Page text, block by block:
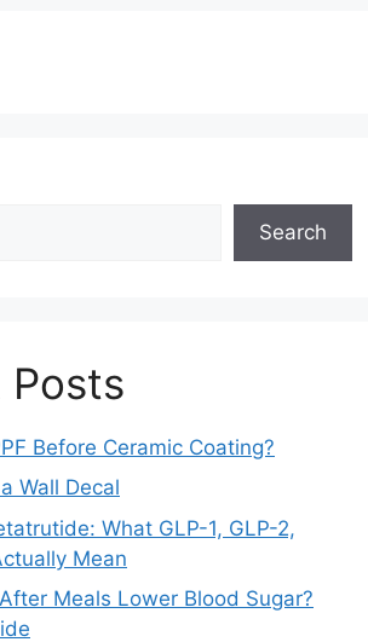
Search
Posts
Before Ceramic Coating?
Wall Decal
What GLP-1, GLP-2,
Mean
Meals Lower Blood Sugar?